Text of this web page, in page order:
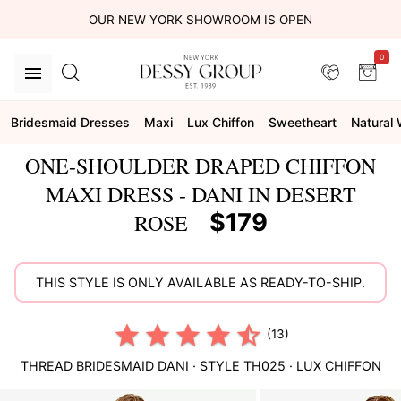
OUR NEW YORK SHOWROOM IS OPEN
0
Bridesmaid Dresses Maxi Lux Chiffon Sweetheart Natural
ONE-SHOULDER DRAPED CHIFFON
MAXI DRESS - DANI IN DESERT
ROSE
$179
THIS STYLE IS ONLY AVAILABLE AS READY-TO-SHIP.
(13)
THREAD BRIDESMAIDDANI · STYLE TH025 · LUX CHIFFON